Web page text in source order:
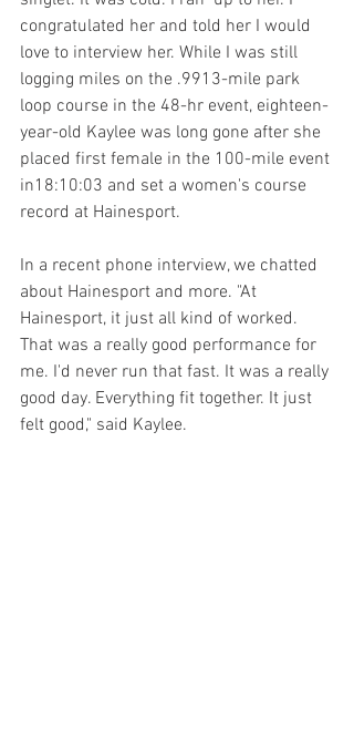
congratulated her and told her I would
love to interview her. While I was still
logging miles on the .9913-mile park
loop course in the 48-hr event, eighteen-
year-old Kaylee was long gone after she
placed first female in the 100-mile event
in18:10:03 and set a women's course
record at Hainesport.
In a recent phone interview, we chatted
about Hainesport and more. "At
Hainesport, it just all kind of worked.
That was a really good performance for
me. I'd never run that fast. It was a really
good day. Everything fit together. It just
felt good," said Kaylee.